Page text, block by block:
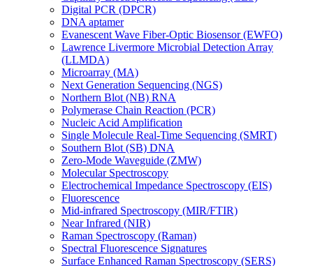
Digital PCR (DPCR)
DNA aptamer
Evanescent Wave Fiber-Optic Biosensor (EWFO)
Lawrence Livermore Microbial Detection Array
(LLMDA)
Microarray (MA)
Next Generation Sequencing (NGS)
Northern Blot (NB) RNA
Polymerase Chain Reaction (PCR)
Nucleic Acid Amplification
Single Molecule Real-Time Sequencing (SMRT)
Southern Blot (SB) DNA
Zero-Mode Waveguide (ZMW)
Molecular Spectroscopy
Electrochemical Impedance Spectroscopy (EIS)
Fluorescence
Mid-infrared Spectroscopy (MIR/FTIR)
Near Infrared (NIR)
Raman Spectroscopy (Raman)
Spectral Fluorescence Signatures
Surface Enhanced Raman Spectroscopy (SERS)